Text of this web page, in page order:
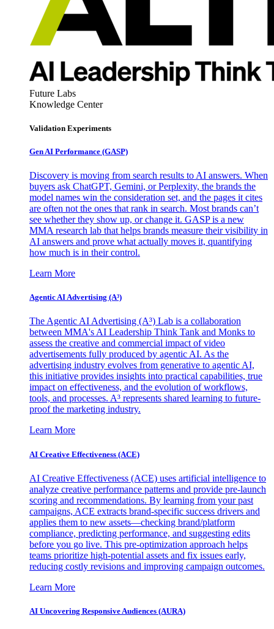
Future Labs
Knowledge Center
Validation Experiments
Gen AI Performance (GASP)
Discovery is moving from search results to AI answers. When
buyers ask ChatGPT, Gemini, or Perplexity, the brands the
model names win the consideration set, and the pages it cites
are often not the ones that rank in search. Most brands can’t
see whether they show up, or change it. GASP is a new
MMA research lab that helps brands measure their visibility in
AI answers and prove what actually moves it, quantifying
how much is in their control.
Learn More
Agentic AI Advertising (A³)
The Agentic AI Advertising (A³) Lab is a collaboration
between MMA's AI Leadership Think Tank and Monks to
assess the creative and commercial impact of video
advertisements fully produced by agentic AI. As the
advertising industry evolves from generative to agentic AI,
this initiative provides insights into practical capabilities, true
impact on effectiveness, and the evolution of workflows,
tools, and processes. A³ represents shared learning to future-
proof the marketing industry.
Learn More
AI Creative Effectiveness (ACE)
AI Creative Effectiveness (ACE) uses artificial intelligence to
analyze creative performance patterns and provide pre-launch
scoring and recommendations. By learning from your past
campaigns, ACE extracts brand-specific success drivers and
applies them to new assets—checking brand/platform
compliance, predicting performance, and suggesting edits
before you go live. This pre-optimization approach helps
teams prioritize high-potential assets and fix issues early,
reducing costly revisions and improving campaign outcomes.
Learn More
AI Uncovering Responsive Audiences (AURA)